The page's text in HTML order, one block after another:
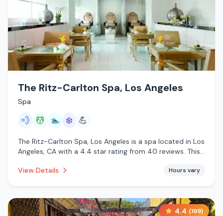
The Ritz-Carlton Spa, Los Angeles
Spa
💨 💆 🏊 ❄️ 💪
The Ritz-Carlton Spa, Los Angeles is a spa located in Los
Angeles, CA with a 4.4 star rating from 40 reviews. This
pool, cold plunge.
View Details Hours vary
4.4 (199)